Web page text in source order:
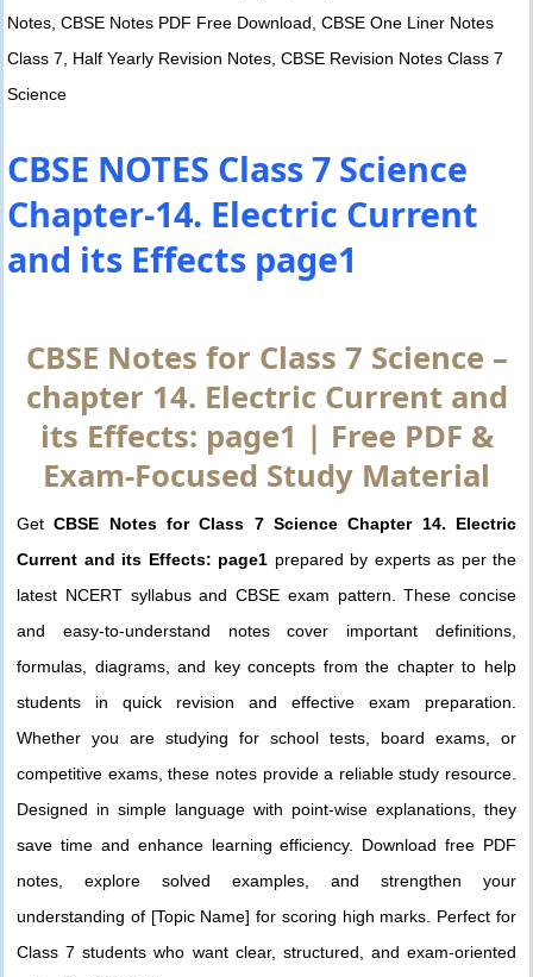
Notes, CBSE Notes PDF Free Download, CBSE One Liner Notes
Class 7, Half Yearly Revision Notes, CBSE Revision Notes Class 7
Science
CBSE NOTES Class 7 Science
Chapter-14. Electric Current
and its Effects page1
CBSE Notes for Class 7 Science –
chapter 14. Electric Current and
its Effects: page1 | Free PDF &
Exam-Focused Study Material
GetCBSE Notes for Class 7 Science Chapter 14. Electric
Current and its Effects: page1 prepared by experts as per the
latest NCERT syllabus and CBSE exam pattern. These concise
and easy-to-understand notes cover important definitions,
formulas, diagrams, and key concepts from the chapter to help
students in quick revision and effective exam preparation.
Whether you are studying for school tests, board exams, or
competitive exams, these notes provide a reliable study resource.
Designed in simple language with point-wise explanations, they
save time and enhance learning efficiency. Download free PDF
notes, explore solved examples, and strengthen your
understanding of [Topic Name] for scoring high marks. Perfect for
Class 7 students who want clear, structured, and exam-oriented